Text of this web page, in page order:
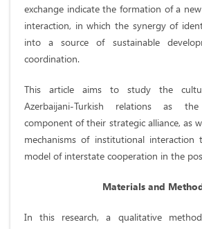
exchange indicate the formation of a
interaction, in which the synergy of
into a source of sustainable
coordination.
This article aims to study the
Azerbaijani-Turkish relations as
component of their strategic alliance, as
mechanisms of institutional
model of interstate cooperation in the
Materials and
In this research, a qualitative